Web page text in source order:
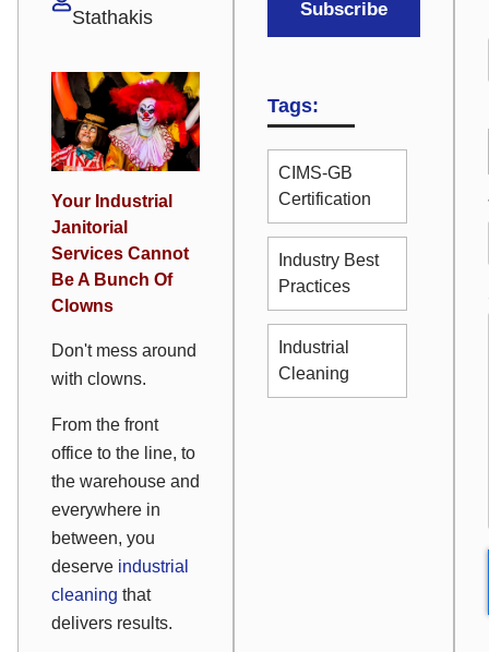
Stathakis
Your Industrial
Janitorial
Services Cannot
Be A Bunch Of
Clowns
Don't mess around
with clowns.
From the front
office to the line, to
the warehouse and
everywhere in
between, you
deserve industrial
cleaning that
delivers results.
Tags:
CIMS-GB
Certification
Industry Best
Practices
Industrial
Cleaning